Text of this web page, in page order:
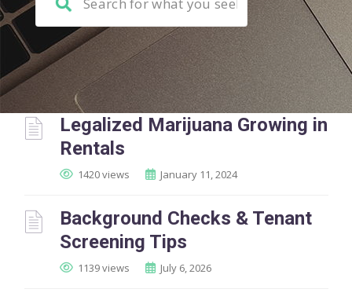
Legalized Marijuana Growing in
Rentals
1420 views January 11, 2024
Background Checks & Tenant
Screening Tips
1139 views July 6, 2026